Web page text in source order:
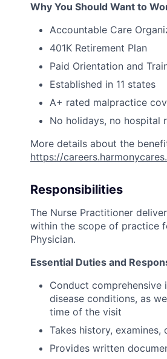
Why You Should Want to
Accountable Care
401K Retirement Plan
Paid Orientation and
Established in 11 states
A+ rated malpractice
No holidays, no hospital
More details about the
https://
Responsibilities
The Nurse Practitioner
within the scope of practice
Physician.
Essential Duties and
Conduct comprehensive
disease conditions, as
time of the visit
Takes history, examines,
Provides written